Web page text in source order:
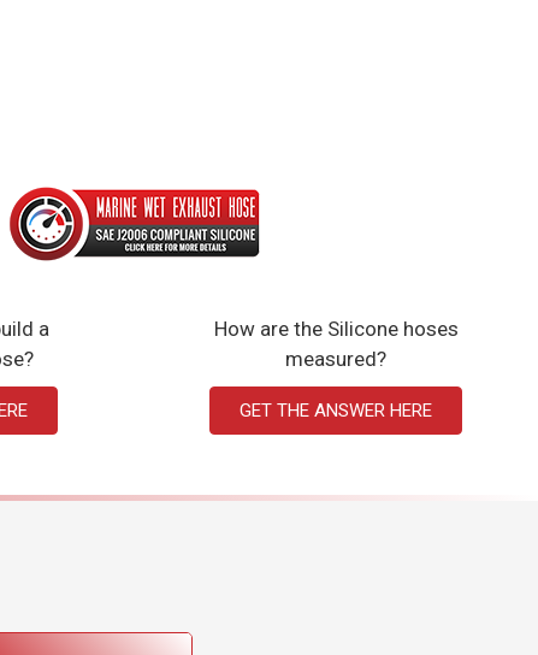
a
How are the Silicone hoses
measured?
GET THE ANSWER HERE